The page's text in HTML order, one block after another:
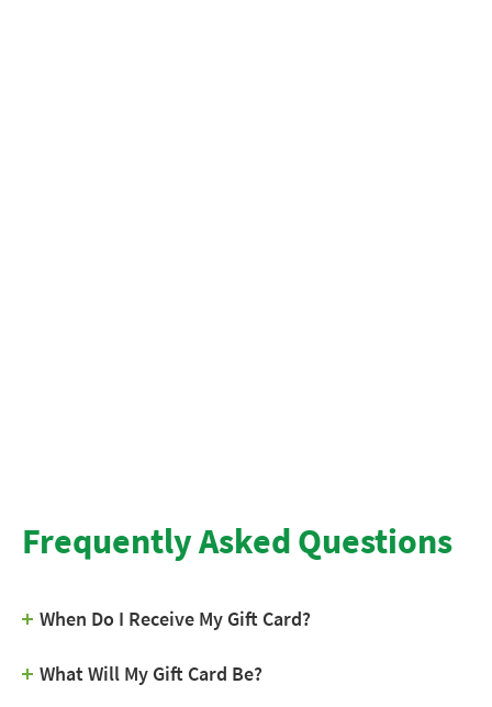
Frequently Asked Questions
When Do I Receive My Gift Card?
What Will My Gift Card Be?